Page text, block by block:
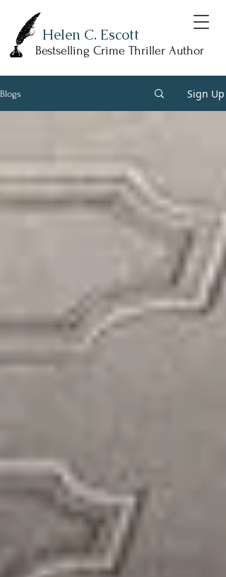
Helen C. Escott
Bestselling Crime Thriller Author
Blogs Sign Up